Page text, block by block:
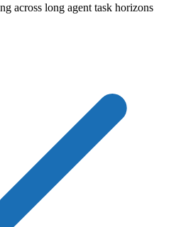
across long agent task horizons